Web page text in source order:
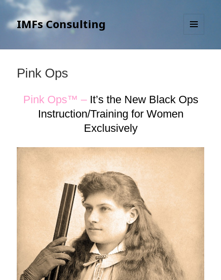
IMFs Consulting
Pink Ops
Pink Ops™ – It’s the New Black Ops
Instruction/Training for Women
Exclusively